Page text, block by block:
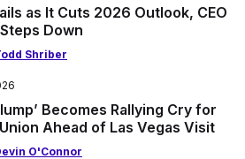
as It Cuts 2026 Outlook, CEO
Down
Shriber
Becomes Rallying Cry for
Ahead of Las Vegas Visit
O'Connor